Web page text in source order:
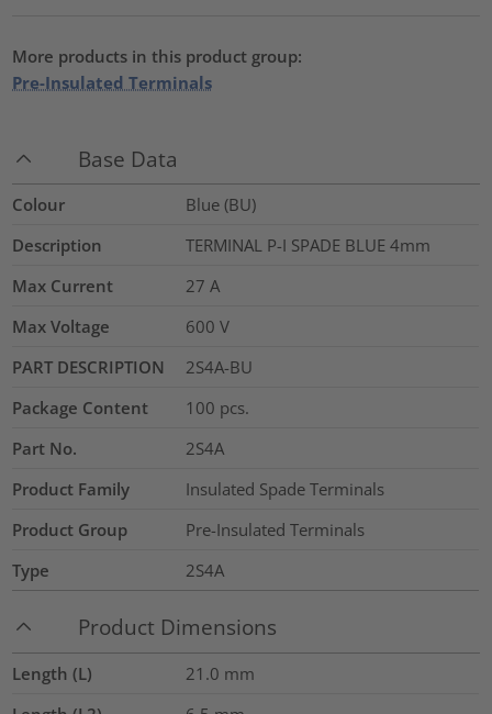
More products in this product group:
Pre-Insulated Terminals
Base Data
Colour
Blue (BU)
Description
TERMINAL P-I SPADE BLUE 4mm
Max Current
27 A
Max Voltage
600 V
PART DESCRIPTION
2S4A-BU
Package Content
100 pcs.
Part No.
2S4A
Product Family
Insulated Spade Terminals
Product Group
Pre-Insulated Terminals
Type
2S4A
Product Dimensions
Length (L) 21.0 mm